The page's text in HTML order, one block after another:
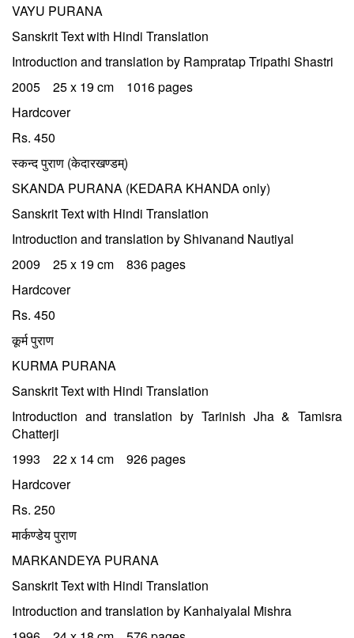
VAYU PURANA
Sanskrit Text with Hindi Translation
Introduction and translation by Rampratap Tripathi Shastri
2005 25 x 19 cm 1016 pages
Hardcover
Rs. 450
स्कन्द पुराण (केदारखण्डम्)
SKANDA PURANA (KEDARA KHANDA only)
Sanskrit Text with Hindi Translation
Introduction and translation by Shivanand Nautiyal
2009 25 x 19 cm 836 pages
Hardcover
Rs. 450
कूर्म पुराण
KURMA PURANA
Sanskrit Text with Hindi Translation
Introduction and translation by Tarinish Jha & Tamisra
Chatterji
1993 22 x 14 cm 926 pages
Hardcover
Rs. 250
मार्कण्डेय पुराण
MARKANDEYA PURANA
Sanskrit Text with Hindi Translation
Introduction and translation by Kanhaiyalal Mishra